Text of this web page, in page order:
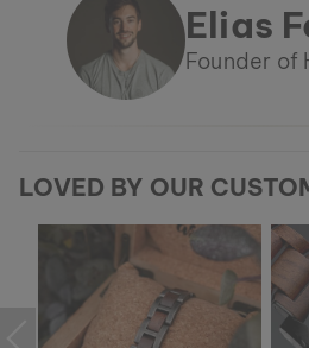
Elias
Founder of
LOVED BY OUR